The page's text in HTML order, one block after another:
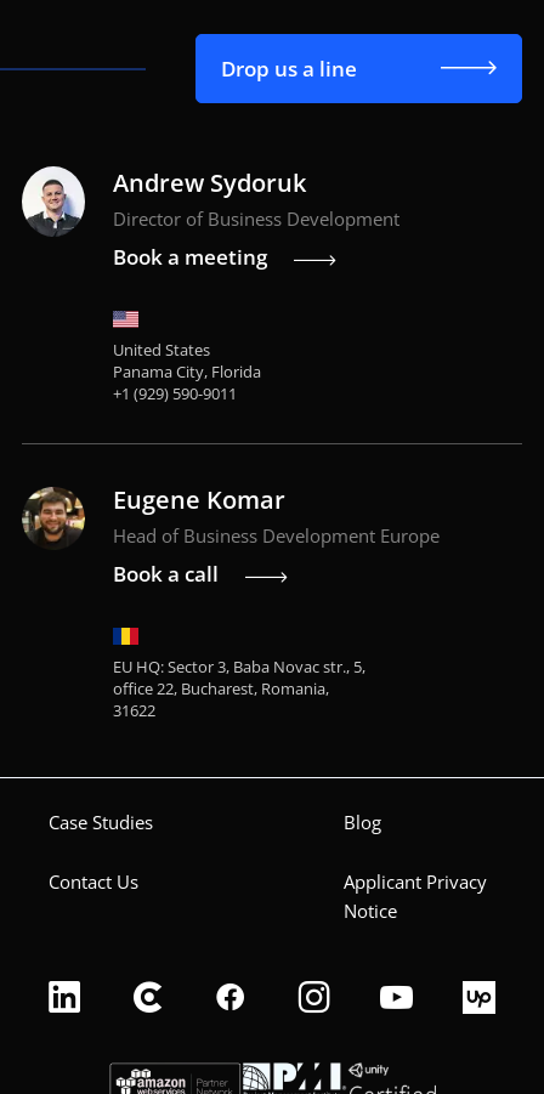
Drop us a line
Andrew Sydoruk
Director of Business Development
Book a meeting
United States
Panama City, Florida
+1 (929) 590-9011
Eugene Komar
Head of Business Development Europe
Book a call
EU HQ: Sector 3, Baba Novac str., 5,
office 22, Bucharest, Romania,
31622
Case Studies Blog
Contact Us
Applicant Privacy
Notice